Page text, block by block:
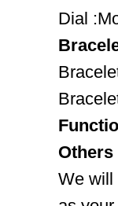
Dial
Others
We will